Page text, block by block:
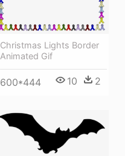
Christmas Lights Border
Animated Gif
600*444 10 2